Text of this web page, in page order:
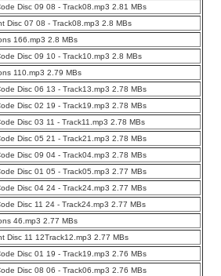
Disc 09 08 - Track08.mp3 2.81 MBs
Disc 07 08 - Track08.mp3 2.8 MBs
166.mp3 2.8 MBs
Disc 09 10 - Track10.mp3 2.8 MBs
110.mp3 2.79 MBs
Disc 06 13 - Track13.mp3 2.78 MBs
Disc 02 19 - Track19.mp3 2.78 MBs
Disc 03 11 - Track11.mp3 2.78 MBs
Disc 05 21 - Track21.mp3 2.78 MBs
Disc 09 04 - Track04.mp3 2.78 MBs
Disc 01 05 - Track05.mp3 2.77 MBs
Disc 04 24 - Track24.mp3 2.77 MBs
Disc 11 24 - Track24.mp3 2.77 MBs
46.mp3 2.77 MBs
Disc 11 12Track12.mp3 2.77 MBs
Disc 01 19 - Track19.mp3 2.76 MBs
Disc 08 06 - Track06.mp3 2.76 MBs